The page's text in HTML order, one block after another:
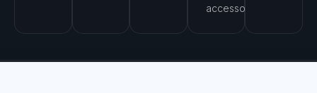
accessories